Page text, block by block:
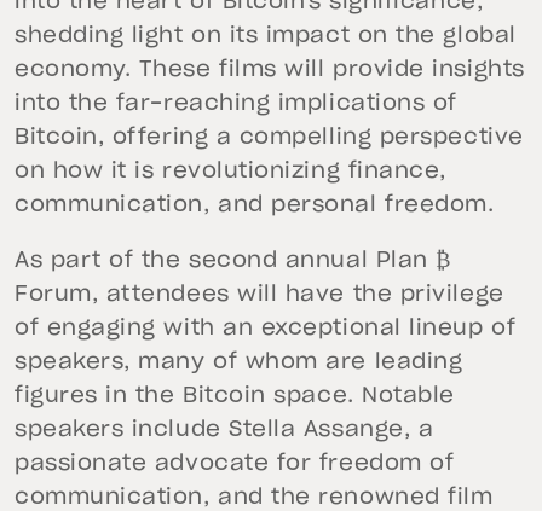
shedding light on its impact on the global
economy. These films will provide insights
into the far-reaching implications of
Bitcoin, offering a compelling perspective
on how it is revolutionizing finance,
communication, and personal freedom.
As part of the second annual Plan ₿
Forum, attendees will have the privilege
of engaging with an exceptional lineup of
speakers, many of whom are leading
figures in the Bitcoin space. Notable
speakers include Stella Assange, a
passionate advocate for freedom of
communication, and the renowned film